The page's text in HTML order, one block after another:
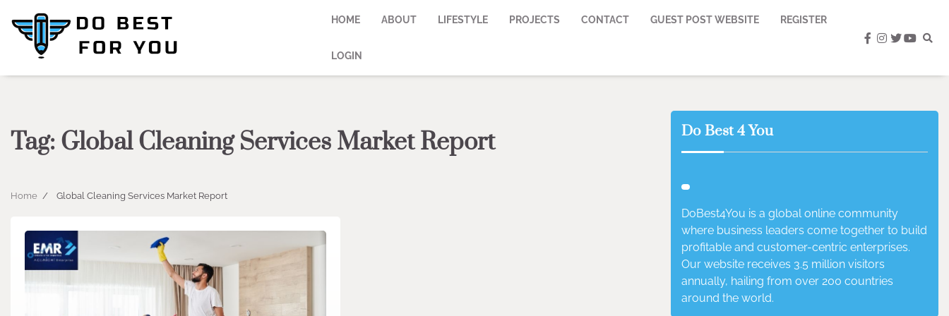
content
HOME ABOUT LIFESTYLE PROJECTS CONTACT GUEST POST WEBSITE REGISTER
LOGIN
facebook
instagram
twitter
Tag: Global Cleaning Services Market Report
Home Global Cleaning Services Market Report
Do Best 4 You
DoBest4You is a global online community
where business leaders come together to build
profitable and customer-centric enterprises.
Our website receives 3.5 million visitors
annually, hailing from over 200 countries
around the world.